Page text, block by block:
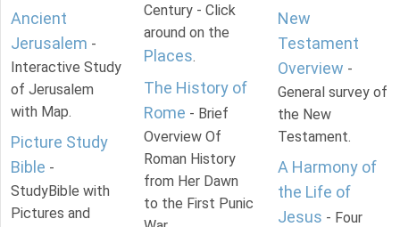
Ancient
Jerusalem -
Interactive Study
of Jerusalem
with Map.
Picture Study
Bible -
StudyBible with
Pictures and
Century - Click
around on the
Places.
The History of
Rome - Brief
Overview Of
Roman History
from Her Dawn
to the First Punic
New
Testament
Overview -
General survey of
the New
Testament.
A Harmony of
the Life of
Jesus - Four